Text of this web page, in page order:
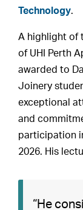
Technology.
A highlight of
of UHI Perth
awarded to
Joinery
exceptional
and
participation
2026. His
“He